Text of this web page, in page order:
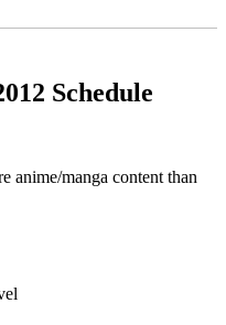
Schedule
anime/manga content than